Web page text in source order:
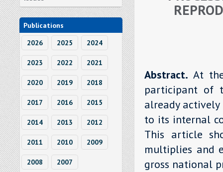
Publications
2026
2025 2024
2023 2022 2021
2020 2019 2018
2017 2016 2015
2014 2013 2012
2011 2010 2009
2008 2007
Abstract. At
participant of
already
to its internal
This article
multiplies and
gross national